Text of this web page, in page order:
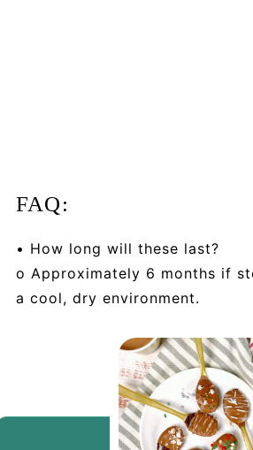
FAQ:
• How long will these last?
o Approximately 6 months if
a cool, dry environment.